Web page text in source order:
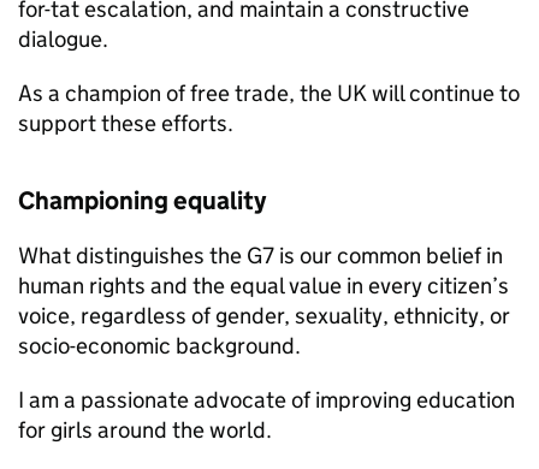
for-tat escalation, and maintain a constructive
dialogue.
As a champion of free trade, the UK will continue to
support these efforts.
Championing equality
What distinguishes the G7 is our common belief in
human rights and the equal value in every citizen’s
voice, regardless of gender, sexuality, ethnicity, or
socio-economic background.
I am a passionate advocate of improving education
for girls around the world.